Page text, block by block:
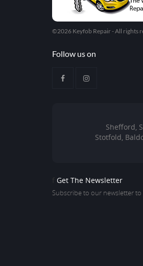
©2026 Keyfob Repair - All rights
Follow us on
Shefford,
Stotfold,
f Get The Newsletter
Subscribe to our newsletter